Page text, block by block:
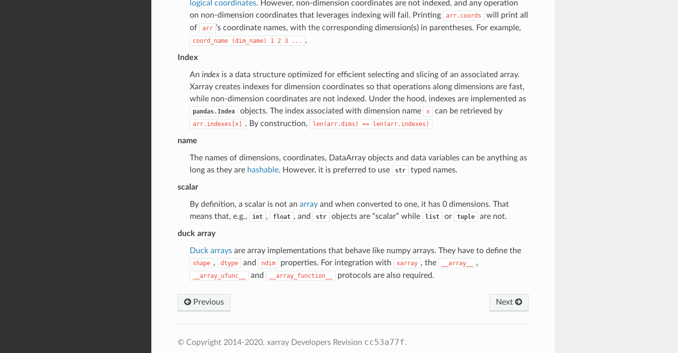
logical coordinates. However, non-dimension coordinates are not indexed, and any operation
on non-dimension coordinates that leverages indexing will fail. Printing
arr.coords
will print all
of
arr ’s coordinate names, with the corresponding dimension(s) in parentheses. For example,
coord_name (dim_name) 1 2 3 ... .
Index
An indexis a data structure optimized for efficient selecting and slicing of an associated array.
Xarray creates indexes for dimension coordinates so that operations along dimensions are fast,
while non-dimension coordinates are not indexed. Under the hood, indexes are implemented as
pandas.Index objects. The index associated with dimension name x can be retrieved by
arr.indexes[x] . By construction, len(arr.dims) == len(arr.indexes)
name
The names of dimensions, coordinates, DataArray objects and data variables can be anything as
long as they are hashable. However, it is preferred to use str typed names.
scalar
By definition, a scalar is not an arrayand when converted to one, it has 0 dimensions. That
means that, e.g.,
int , float , and str objects are “scalar” while list or tuple are not.
duck array
Duck arraysare array implementations that behave like numpy arrays. They have to define the
shape , dtype and ndim properties. For integration with xarray , the __array__ ,
__array_ufunc__ and __array_function__ protocols are also required.
Next
Previous
© Copyright 2014-2020, xarray Developers Revision cc53a77f.